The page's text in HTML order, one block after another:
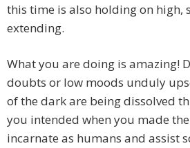
this time is also holding on high,
extending.
What you are doing is amazing!
doubts or low moods unduly
of the dark are being dissolved
you intended when you made
incarnate as humans and assist